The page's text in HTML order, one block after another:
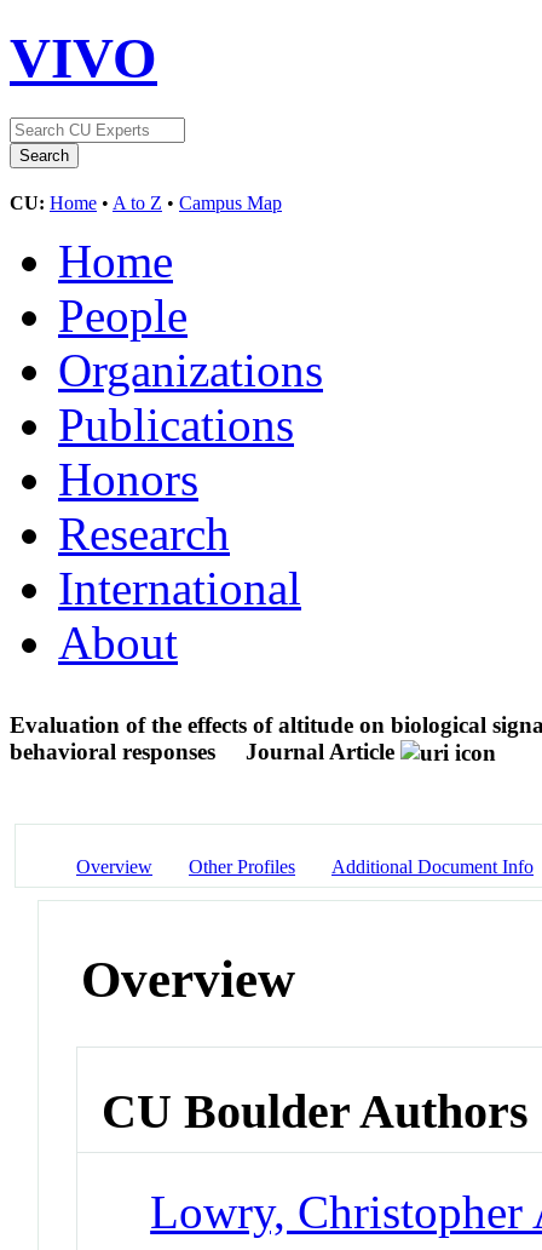
VIVO
CU: Home • A to Z • Campus Map
Home
People
Organizations
Publications
Honors
Research
International
About
Evaluation of the effects of altitude on biological
behavioral responses
Journal Article
Overview Other Profiles Additional Document Info
Overview
CU Boulder Authors
Lowry, Christopher